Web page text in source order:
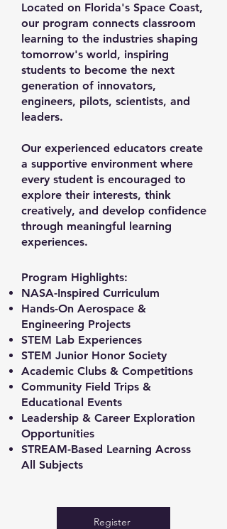
Located on Florida's Space Coast,
our program connects classroom
learning to the industries shaping
tomorrow's world, inspiring
students to become the next
generation of innovators,
engineers, pilots, scientists, and
leaders.
Our experienced educators create
a supportive environment where
every student is encouraged to
explore their interests, think
creatively, and develop confidence
through meaningful learning
experiences.
Program Highlights:
NASA-Inspired Curriculum
Hands-On Aerospace &
Engineering Projects
STEM Lab Experiences
STEM Junior Honor Society
Academic Clubs & Competitions
Community Field Trips &
Educational Events
Leadership & Career Exploration
Opportunities
STREAM-Based Learning Across
All Subjects
Register